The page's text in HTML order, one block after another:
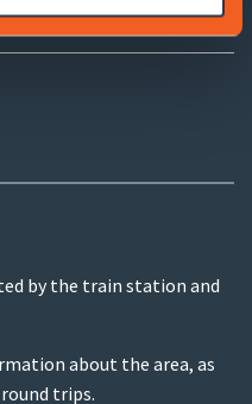
by the train station and
about the area, as
trips.